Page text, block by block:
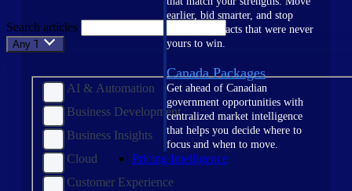
earlier, bid smarter, and stop
chasing contracts that were never
yours to win.
Canada Packages
Get ahead of Canadian
government opportunities with
centralized market intelligence
that helps you decide where to
focus and when to move.
Pricing Intelligence
Search articles
Any Topic
AI & Automation
Business Development
Business Insights
Cloud
Customer Experience